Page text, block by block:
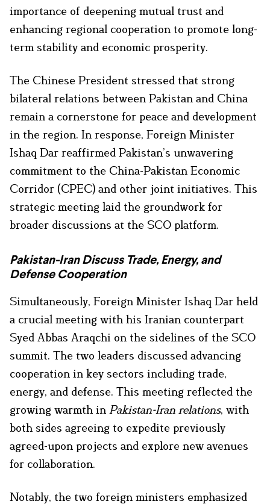
importance of deepening mutual trust and
enhancing regional cooperation to promote long-
term stability and economic prosperity.
The Chinese President stressed that strong
bilateral relations between Pakistan and China
remain a cornerstone for peace and development
in the region. In response, Foreign Minister
Ishaq Dar reaffirmed Pakistan’s unwavering
commitment to the China-Pakistan Economic
Corridor (CPEC) and other joint initiatives. This
strategic meeting laid the groundwork for
broader discussions at the SCO platform.
Pakistan-Iran Discuss Trade, Energy, and
Defense Cooperation
Simultaneously, Foreign Minister Ishaq Dar held
a crucial meeting with his Iranian counterpart
Syed Abbas Araqchi on the sidelines of the SCO
summit. The two leaders discussed advancing
cooperation in key sectors including trade,
energy, and defense. This meeting reflected the
growing warmth in Pakistan-Iran relations, with
both sides agreeing to expedite previously
agreed-upon projects and explore new avenues
for collaboration.
Notably, the two foreign ministers emphasized